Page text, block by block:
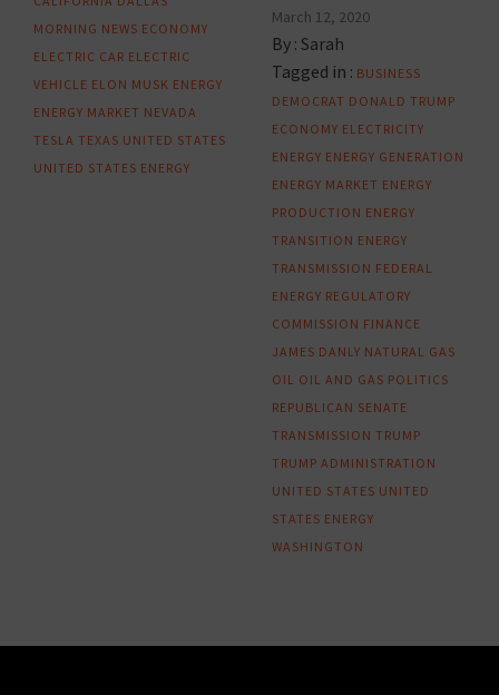
MORNING NEWS ECONOMY
ELECTRIC CAR ELECTRIC
VEHICLE ELON MUSK ENERGY
ENERGY MARKET NEVADA
TESLA TEXAS UNITED STATES
UNITED STATES ENERGY
March 12, 2020
By : Sarah
Tagged in : BUSINESS
DEMOCRAT DONALD TRUMP
ECONOMY ELECTRICITY
ENERGY ENERGY GENERATION
ENERGY MARKET ENERGY
PRODUCTION ENERGY
TRANSITION ENERGY
TRANSMISSION FEDERAL
ENERGY REGULATORY
COMMISSION FINANCE
JAMES DANLY NATURAL GAS
OIL OIL AND GAS POLITICS
REPUBLICAN SENATE
TRANSMISSION TRUMP
TRUMP ADMINISTRATION
UNITED STATES UNITED
STATES ENERGY
WASHINGTON